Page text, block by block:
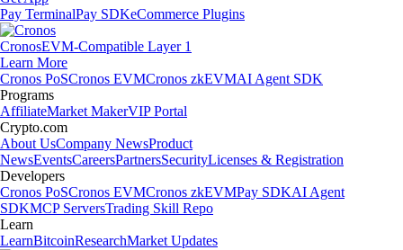
Pay TerminalPay SDKeCommerce Plugins
CronosEVM-Compatible Layer 1
Learn More
Cronos PoSCronos EVMCronos zkEVMAI Agent SDK
Programs
AffiliateMarket MakerVIP Portal
Crypto.com
About UsCompany NewsProduct
NewsEventsCareersPartnersSecurityLicenses & Registration
Developers
Cronos PoSCronos EVMCronos zkEVMPay SDKAI Agent
SDKMCP ServersTrading Skill Repo
Learn
LearnBitcoinResearchMarket Updates